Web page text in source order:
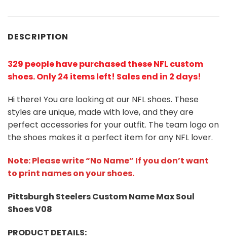
DESCRIPTION
329 people have purchased these NFL custom
shoes. Only 24 items left! Sales end in 2 days!
Hi there! You are looking at our NFL shoes. These
styles are unique, made with love, and they are
perfect accessories for your outfit. The team logo on
the shoes makes it a perfect item for any NFL lover.
Note: Please write “No Name” If you don’t want
to print names on your shoes.
Pittsburgh Steelers Custom Name Max Soul
Shoes V08
PRODUCT DETAILS: